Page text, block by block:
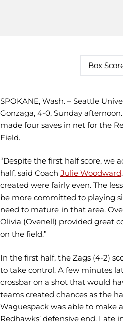
Box
SPOKANE, Wash. – Seattle
Gonzaga, 4-0, Sunday afternoon.
made four saves in net for the
Field.
“Despite the first half score, we
half, said Coach Julie Woodward
created were fairly even. The
be more committed to playing
need to mature in that area.
Olivia (Ovenell) provided great
on the field.”
In the first half, the Zags (4-2)
to take control. A few minutes
crossbar on a shot that would
teams created chances as the
Waguespack was able to make
Redhawks’ defensive end. Late